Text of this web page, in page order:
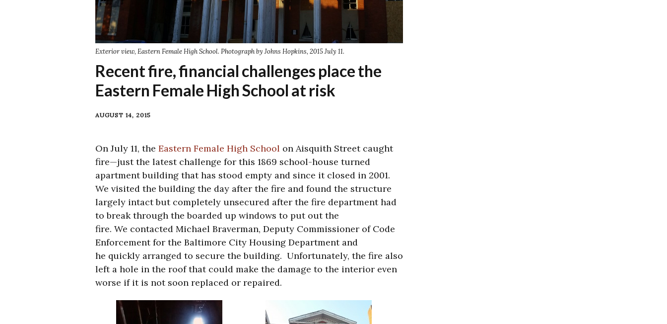
Exterior view, Eastern Female High School. Photograph by Johns Hopkins, 2015 July 11.
Recent fire, financial challenges place the
Eastern Female High School at risk
AUGUST 14, 2015
On July 11, the Eastern Female High School on Aisquith Street caught
fire—just the latest challenge for this 1869 school-house turned
apartment building that has stood empty and since it closed in 2001.
We visited the building the day after the fire and found the structure
largely intact but completely unsecured after the fire department had
to break through the boarded up windows to put out the
fire. We contacted Michael Braverman, Deputy Commissioner of Code
Enforcement for the Baltimore City Housing Department and
he quickly arranged to secure the building. Unfortunately, the fire also
left a hole in the roof that could make the damage to the interior even
worse if it is not soon replaced or repaired.